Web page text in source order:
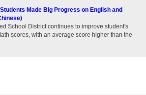
Made Big Progress on English and
School District continues to improve student's
scores, with an average score higher than the